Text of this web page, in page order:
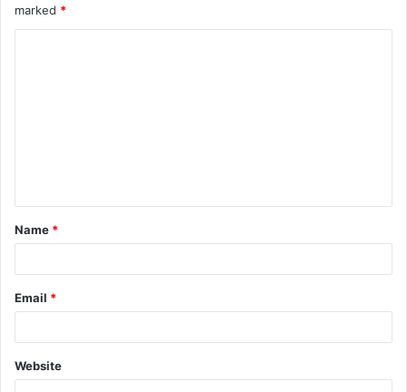
marked *
t
*
Name *
Email *
Website